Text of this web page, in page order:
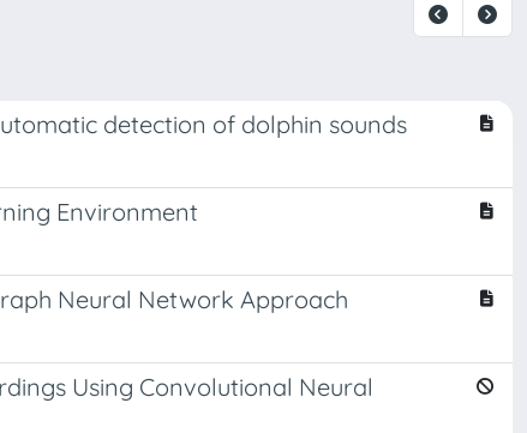
detection of dolphin sounds
Environment
Neural Network Approach
Using Convolutional Neural